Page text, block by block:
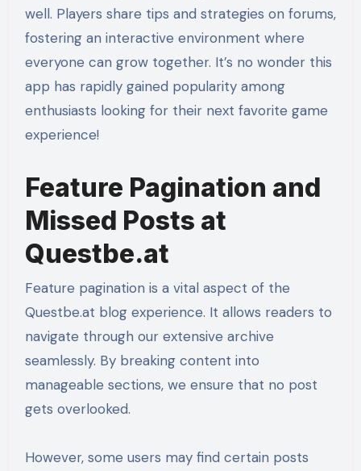
well. Players share tips and strategies on forums,
fostering an interactive environment where
everyone can grow together. It’s no wonder this
app has rapidly gained popularity among
enthusiasts looking for their next favorite game
experience!
Feature Pagination and
Missed Posts at
Questbe.at
Feature pagination is a vital aspect of the
Questbe.at blog experience. It allows readers to
navigate through our extensive archive
seamlessly. By breaking content into
manageable sections, we ensure that no post
gets overlooked.
However, some users may find certain posts